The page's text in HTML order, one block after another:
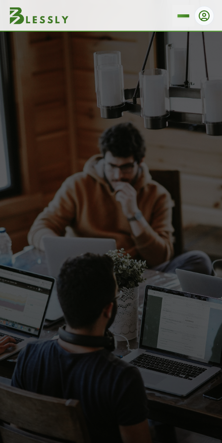
How Do I Cancel My Booking